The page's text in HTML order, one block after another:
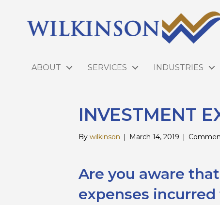
ABOUT SERVICES INDUSTRIES
INVESTMENT
By wilkinson | March 14, 2019 |
Are you aware
expenses